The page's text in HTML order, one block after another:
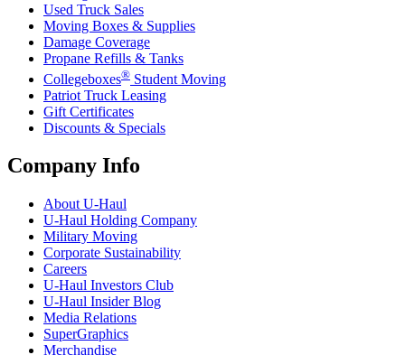
Used Truck Sales
Moving Boxes & Supplies
Damage Coverage
Propane Refills & Tanks
Collegeboxes® Student Moving
Patriot Truck Leasing
Gift Certificates
Discounts & Specials
Company Info
About U-Haul
U-Haul Holding Company
Military Moving
Corporate Sustainability
Careers
U-Haul Investors Club
U-Haul Insider Blog
Media Relations
SuperGraphics
Merchandise